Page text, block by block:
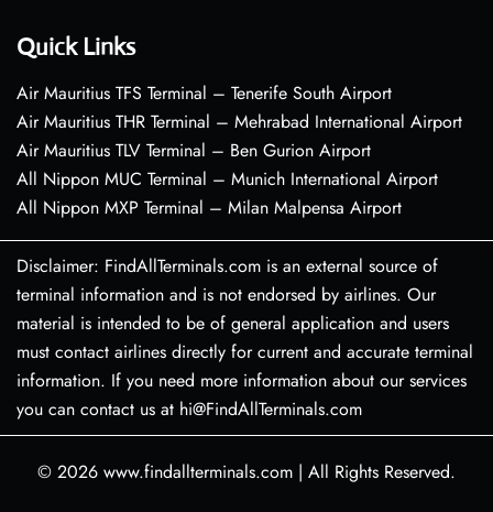
Quick Links
Air Mauritius TFS Terminal – Tenerife South Airport
Air Mauritius THR Terminal – Mehrabad International Airport
Air Mauritius TLV Terminal – Ben Gurion Airport
All Nippon MUC Terminal – Munich International Airport
All Nippon MXP Terminal – Milan Malpensa Airport
Disclaimer: FindAllTerminals.com is an external source of
terminal information and is not endorsed by airlines. Our
material is intended to be of general application and users
must contact airlines directly for current and accurate terminal
information. If you need more information about our services
you can contact us at hi@FindAllTerminals.com
© 2026 www.findallterminals.com | All Rights Reserved.